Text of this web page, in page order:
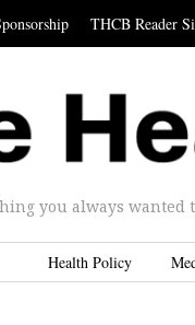
THCB Reader
you always wanted
Health Policy